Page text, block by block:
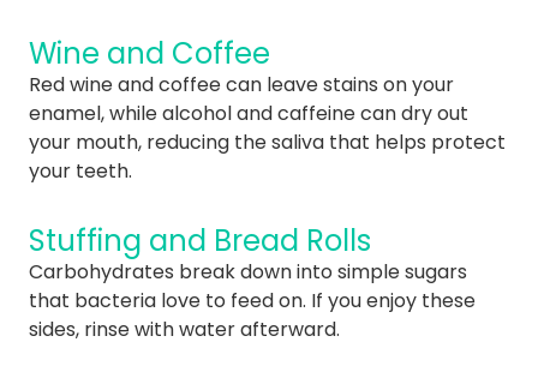
Wine and Coffee
Red wine and coffee can leave stains on your
enamel, while alcohol and caffeine can dry out
your mouth, reducing the saliva that helps protect
your teeth.
Stuffing and Bread Rolls
Carbohydrates break down into simple sugars
that bacteria love to feed on. If you enjoy these
sides, rinse with water afterward.